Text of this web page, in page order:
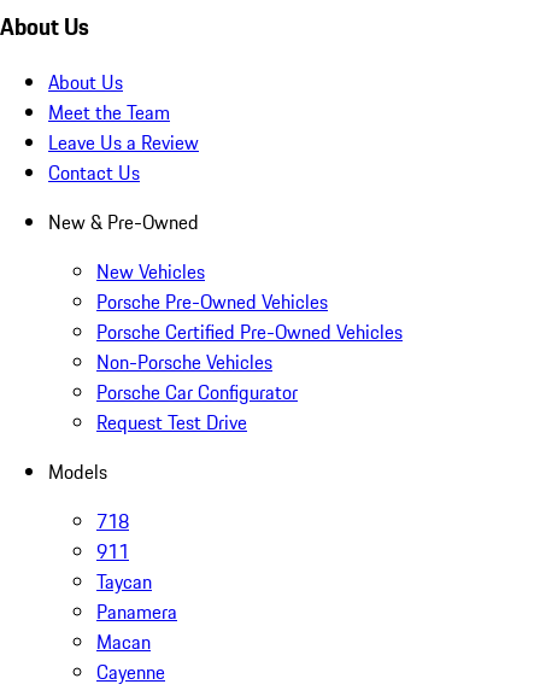
About Us
About Us
Meet the Team
Leave Us a Review
Contact Us
New & Pre-Owned
New Vehicles
Porsche Pre-Owned Vehicles
Porsche Certified Pre-Owned Vehicles
Non-Porsche Vehicles
Porsche Car Configurator
Request Test Drive
Models
718
911
Taycan
Panamera
Macan
Cayenne